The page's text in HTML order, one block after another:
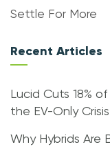
Settle For More
Recent Articles
Lucid Cuts 18%
the EV-Only
Why Hybrids Are